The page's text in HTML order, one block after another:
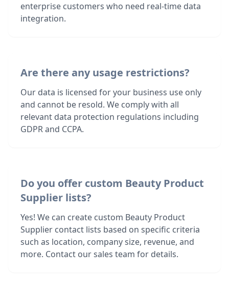
enterprise customers who need real-time data
integration.
Are there any usage restrictions?
Our data is licensed for your business use only
and cannot be resold. We comply with all
relevant data protection regulations including
GDPR and CCPA.
Do you offer custom Beauty Product
Supplier lists?
Yes! We can create custom Beauty Product
Supplier contact lists based on specific criteria
such as location, company size, revenue, and
more. Contact our sales team for details.